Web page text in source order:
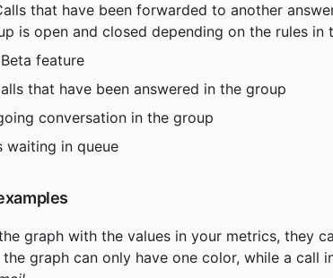
that have been forwarded to another
is open and closed depending on the rules in
Beta feature
that have been answered in the group
conversation in the group
waiting in queue
graph can only have one color, while a call